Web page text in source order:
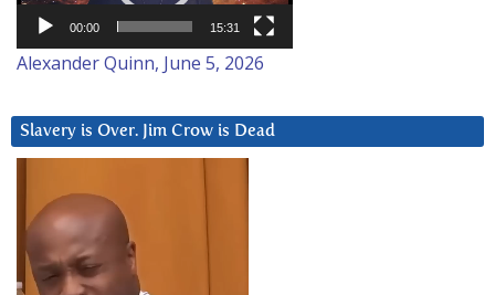
00:00 15:31
Alexander Quinn, June 5, 2026
Slavery is Over. Jim Crow is Dead
Player